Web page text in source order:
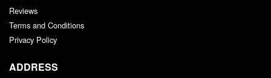
Reviews
Terms and Conditions
Privacy Policy
ADDRESS